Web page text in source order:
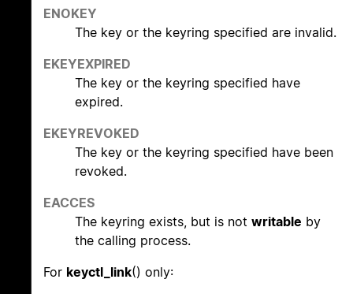
ENOKEY
The key or the keyring specified are invalid.
EKEYEXPIRED
The key or the keyring specified have
expired.
EKEYREVOKED
The key or the keyring specified have been
revoked.
EACCES
The keyring exists, but is not writable by
the calling process.
For keyctl_link() only: